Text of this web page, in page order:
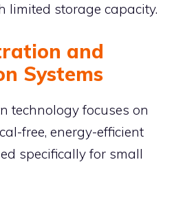
limited storage capacity.
and
Systems
technology focuses on
free, energy-efficient
specifically for small